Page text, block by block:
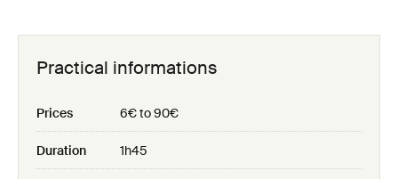
Practical informations
Prices 6€ to 90€
Duration 1h45